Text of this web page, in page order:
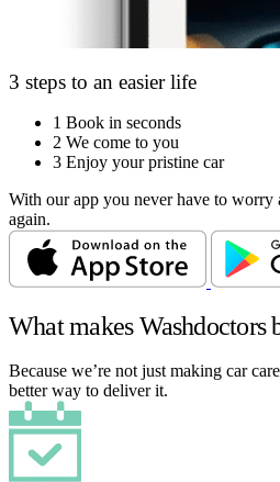
3 steps to an easier life
1 Book in seconds
2 We come to you
3 Enjoy your pristine car
With our app you never have to worry
again.
What makes Washdoctors
Because we’re not just making car
better way to deliver it.